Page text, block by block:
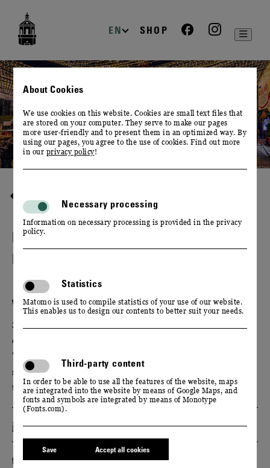
Navigation
EN SHOP
FESTIVALS, MARKETS & TRADE
FAIRS
WACKERBARTH ON TOUR
Schloss Wackerbarth is not the only place where you
can enjoy unlimited. Experience our award-winning
"Cool Climate" wines and classic bottle-fermented
sparkling wines at selected festivals, markets and
trade fairs. We look forward to seeing you.
january
february
About Cookies
We use cookies on this website. Cookies are small text files that
are stored on your computer. They serve to make our pages
more user-friendly and to present them in an optimized way. By
using our pages, you agree to the use of cookies. Find out more
in our privacy policy!
Necessary processing
Information on necessary processing is provided in the privacy
policy.
Statistics
Matomo is used to compile statistics of your use of our website.
This enables us to design our contents to better suit your needs.
Third-party content
In order to be able to use all the features of the website, maps
are integrated into the website by means of Google Maps, and
fonts and symbols are integrated by means of Monotype
(Fonts.com).
Save Accept all cookies